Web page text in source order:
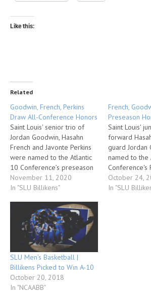
Like this:
Related
Goodwin, French, Perkins
Draw All-Conference Honors
Saint Louis' senior trio of
Jordan Goodwin, Hasahn
French and Javonte Perkins
were named to the Atlantic
10 Conference’s preseason
All-Conference team, the
league announced today.
picked to finish second in the
A-10 race in the annual
preseason poll. The
preseason All-Conference
teams and the projected…
November 11, 2020
In "SLU Billikens"
French,
Preseason
Saint Louis'
forward
guard Jordan
named to the
Conference's
Conference
league
October 24,
In "SLU
SLU Men’s Basketball |
Billikens Picked to Win A-10
October 20, 2018
In "NCAABB"